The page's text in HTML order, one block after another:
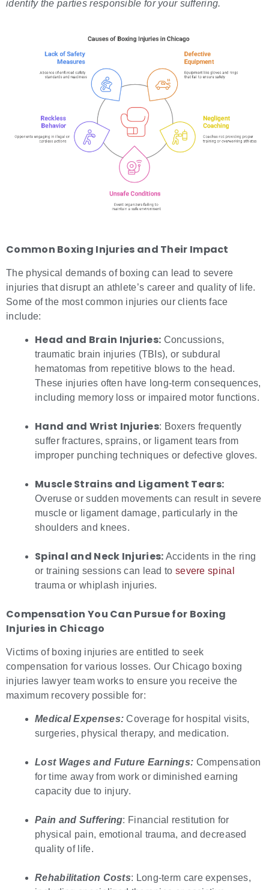
identify the parties responsible for your suffering.
Common Boxing Injuries and Their Impact
The physical demands of boxing can lead to severe
injuries that disrupt an athlete’s career and quality of life.
Some of the most common injuries our clients face
include:
Head and Brain Injuries: Concussions,
traumatic brain injuries (TBIs), or subdural
hematomas from repetitive blows to the head.
These injuries often have long-term consequences,
including memory loss or impaired motor functions.
Hand and Wrist Injuries: Boxers frequently
suffer fractures, sprains, or ligament tears from
improper punching techniques or defective gloves.
Muscle Strains and Ligament Tears:
Overuse or sudden movements can result in severe
muscle or ligament damage, particularly in the
shoulders and knees.
Spinal and Neck Injuries: Accidents in the ring
or training sessions can lead to severe spinal
trauma or whiplash injuries.
Compensation You Can Pursue for Boxing
Injuries in Chicago
Victims of boxing injuries are entitled to seek
compensation for various losses. Our Chicago boxing
injuries lawyer team works to ensure you receive the
maximum recovery possible for:
Medical Expenses: Coverage for hospital visits,
surgeries, physical therapy, and medication.
Lost Wages and Future Earnings: Compensation
for time away from work or diminished earning
capacity due to injury.
Pain and Suffering: Financial restitution for
physical pain, emotional trauma, and decreased
quality of life.
Rehabilitation Costs: Long-term care expenses,